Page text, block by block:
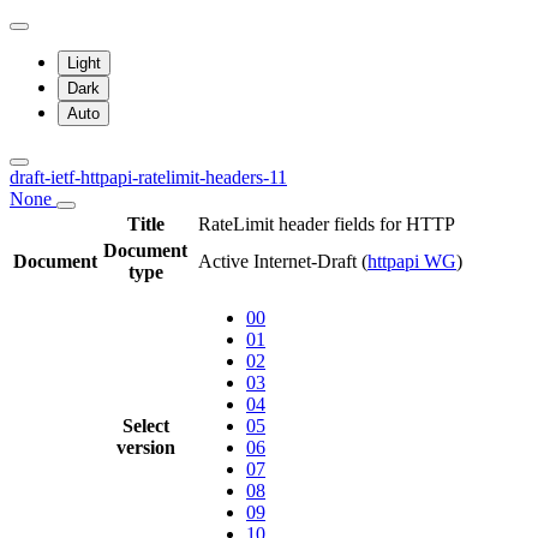
Light
Dark
Auto
draft-ietf-httpapi-ratelimit-headers-11
None
Title
RateLimit header fields for HTTP
Document
Document
type
Active Internet-Draft (httpapi WG)
Select
version
00
01
02
03
04
05
06
07
08
09
10